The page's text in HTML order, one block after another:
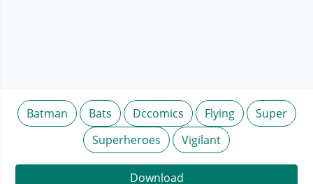
Batman Bats Dccomics Flying
Super
Superheroes
Vigilant
Download